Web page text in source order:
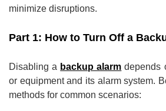
minimize disruptions.
Part 1: How to Turn Off a
Disabling a backup alarm depends
or equipment and its alarm system.
methods for common scenarios: